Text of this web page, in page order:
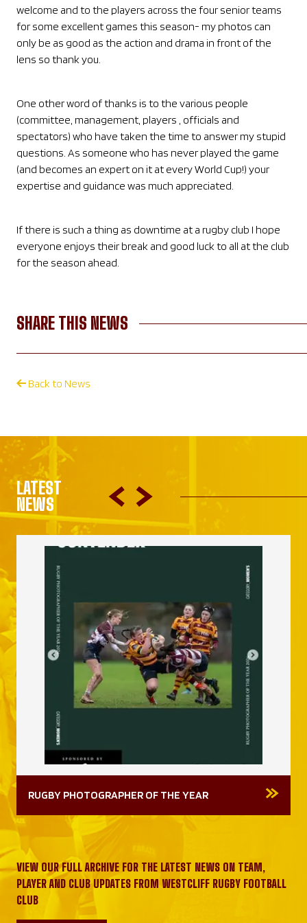
welcome and to the players across the four senior teams
for some excellent games this season- my photos can
only be as good as the action and drama in front of the
lens so thank you.
One other word of thanks is to the various people
(committee, management, players , officials and
spectators) who have taken the time to answer my stupid
questions. As someone who has never played the game
(and becomes an expert on it at every World Cup!) your
expertise and guidance was much appreciated.
If there is such a thing as downtime at a rugby club I hope
everyone enjoys their break and good luck to all at the club
for the season ahead.
SHARE THIS NEWS
Back to News
LATEST
NEWS
RUGBY PHOTOGRAPHER OF THE YEAR
VIEW OUR FULL ARCHIVE FOR THE LATEST NEWS ON TEAM,
PLAYER AND CLUB UPDATES FROM WESTCLIFF RUGBY FOOTBALL
CLUB